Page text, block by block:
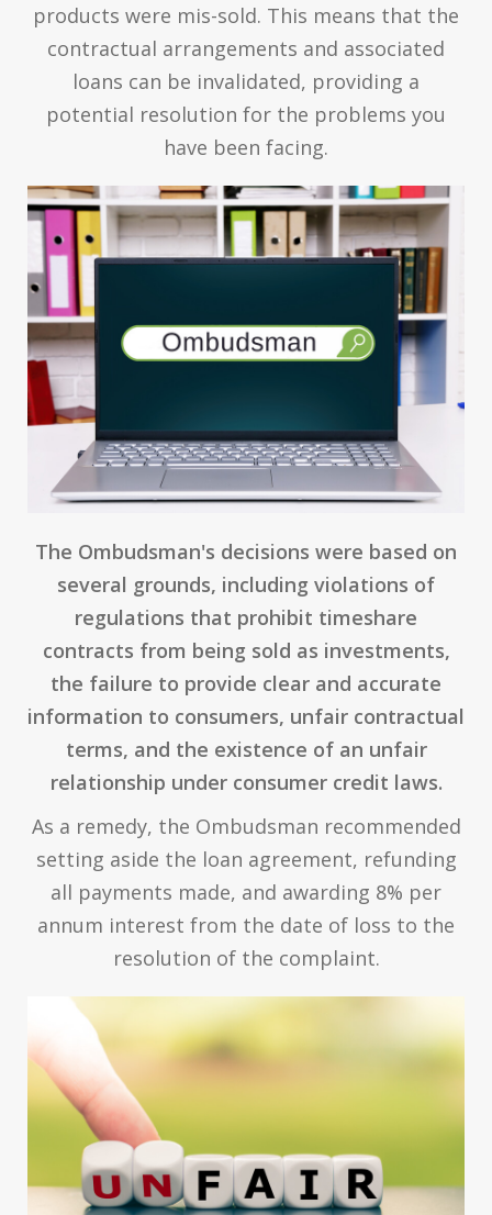
products were mis-sold. This means that the
contractual arrangements and associated
loans can be invalidated, providing a
potential resolution for the problems you
have been facing.
The Ombudsman's decisions were based on
several grounds, including violations of
regulations that prohibit timeshare
contracts from being sold as investments,
the failure to provide clear and accurate
information to consumers, unfair contractual
terms, and the existence of an unfair
relationship under consumer credit laws.
As a remedy, the Ombudsman recommended
setting aside the loan agreement, refunding
all payments made, and awarding 8% per
annum interest from the date of loss to the
resolution of the complaint.